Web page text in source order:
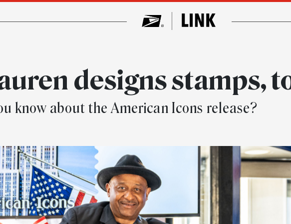
designs stamps,
know about the American Icons release?